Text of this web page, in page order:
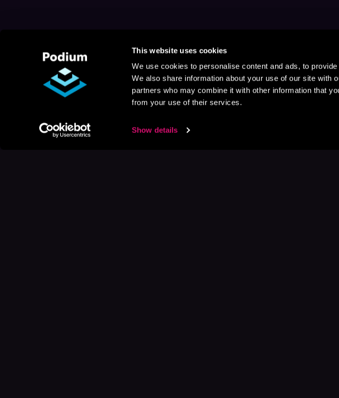
This website uses cookies
We use cookies to personalise content and ads, to
We also share information about your use of our site with
partners who may combine it with other information that
from your use of their services.
Show details